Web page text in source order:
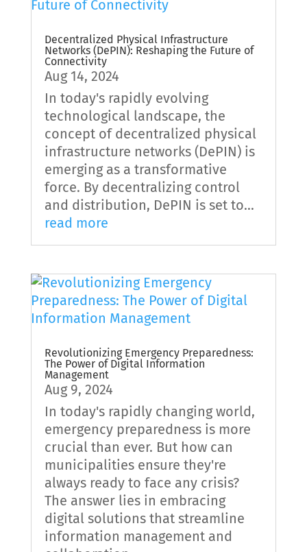
Decentralized Physical Infrastructure
Networks (DePIN): Reshaping the Future of
Connectivity
Aug 14, 2024
In today's rapidly evolving
technological landscape, the
concept of decentralized physical
infrastructure networks (DePIN) is
emerging as a transformative
force. By decentralizing control
and distribution, DePIN is set to...
read more
Revolutionizing Emergency Preparedness:
The Power of Digital Information
Management
Aug 9, 2024
In today's rapidly changing world,
emergency preparedness is more
crucial than ever. But how can
municipalities ensure they're
always ready to face any crisis?
The answer lies in embracing
digital solutions that streamline
information management and